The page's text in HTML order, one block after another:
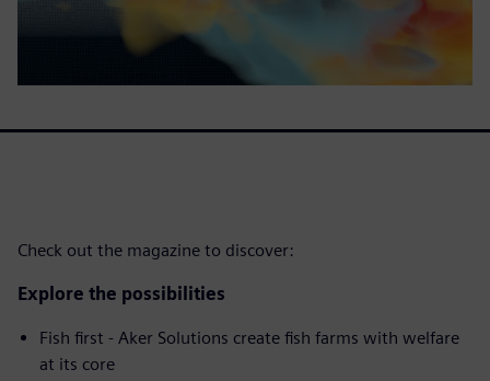
Check out the magazine to discover:
Explore the possibilities
Fish first - Aker Solutions create fish farms with welfare
at its core